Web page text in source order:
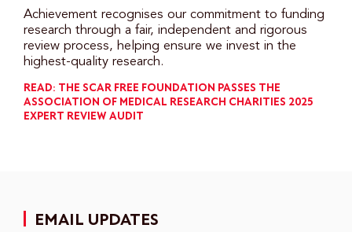
Achievement recognises our commitment to funding
research through a fair, independent and rigorous
review process, helping ensure we invest in the
highest-quality research.
READ: THE SCAR FREE FOUNDATION PASSES THE
ASSOCIATION OF MEDICAL RESEARCH CHARITIES 2025
EXPERT REVIEW AUDIT
EMAIL UPDATES